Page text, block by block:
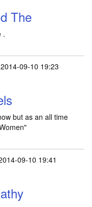
The
.
09-10 19:23
but as an all time
09-10 19:41